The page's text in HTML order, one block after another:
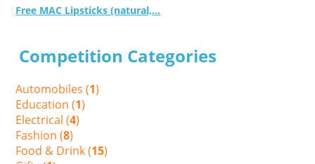
Free MAC Lipsticks (natural,...
Competition Categories
Automobiles (1)
Education (1)
Electrical (4)
Fashion (8)
Food & Drink (15)